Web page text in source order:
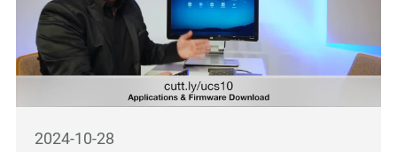
2024-10-28